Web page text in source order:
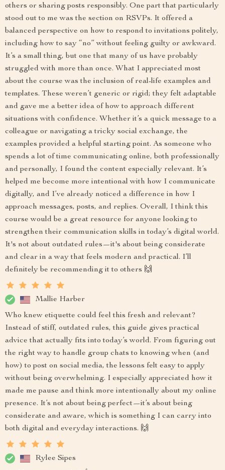
others or sharing posts responsibly. One part that particularly
stood out to me was the section on RSVPs. It offered a
balanced perspective on how to respond to invitations politely,
including how to say “no” without feeling guilty or awkward.
It’s a small thing, but one that many of us have probably
struggled with more than once. What I appreciated most
about the course was the inclusion of real-life examples and
templates. These weren’t generic or rigid; they felt adaptable
and gave me a better idea of how to approach different
situations with confidence. Whether it’s a quick message to a
colleague or navigating a tricky social exchange, the
examples provided a helpful starting point. As someone who
spends a lot of time communicating online, both professionally
and personally, I found the content especially relevant. It’s
helped me become more intentional with how I communicate
digitally, and I’ve already noticed a difference in how I
approach messages, posts, and replies. Overall, I think this
course would be a great resource for anyone looking to
strengthen their communication skills in today’s digital world.
It's not about outdated rules—it's about being considerate
and clear in a way that feels modern and practical. I’ll
definitely be recommending it to others 🙌
Mallie Harber
Who knew etiquette could feel this fresh and relevant?
Instead of stiff, outdated rules, this guide gives practical
advice that actually fits into today’s world. From figuring out
the right way to handle group chats to knowing when (and
how) to post on social media, the lessons felt easy to apply
without being overwhelming. I especially appreciated how it
made me pause and think more intentionally about my online
presence. It’s not about being perfect—it’s about being
considerate and aware, which is something I can carry into
both digital and everyday interactions. 🙌
Rylee Sipes